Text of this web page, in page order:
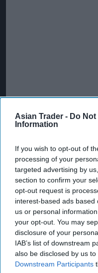
Asian Trader - Do
Information
If you wish to opt-out of
processing of your
targeted advertising by
section to confirm your
opt-out request is
interest-based ads
us or personal
your opt-out. You may
disclosure of your
IAB’s list of downstream
also be disclosed by us
Downstream Participants
More For You